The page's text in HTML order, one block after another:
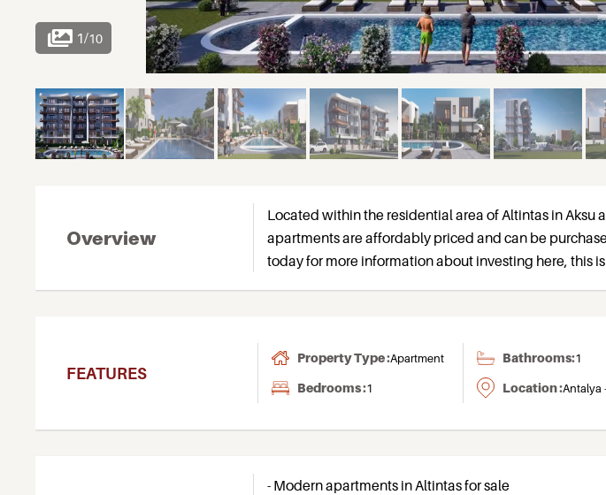
1/10
Overview
Located within the residential area of Altintas in Aksu
apartments are affordably priced and can be
today for more information about investing here, this
FEATURES
Property Type :Apartment
Bedrooms :1
Bathrooms:1
Location :Antalya
- Modern apartments in Altintas for sale